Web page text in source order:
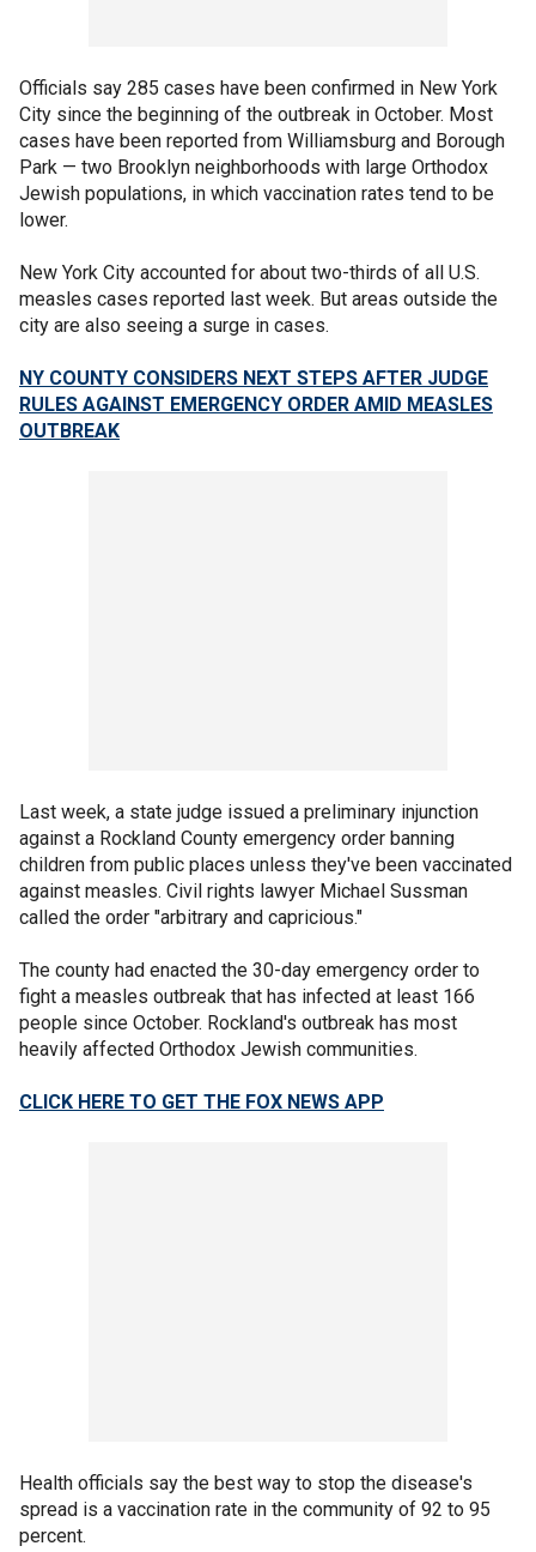
Officials say 285 cases have been confirmed in New York
City since the beginning of the outbreak in October. Most
cases have been reported from Williamsburg and Borough
Park — two Brooklyn neighborhoods with large Orthodox
Jewish populations, in which vaccination rates tend to be
lower.
New York City accounted for about two-thirds of all U.S.
measles cases reported last week. But areas outside the
city are also seeing a surge in cases.
NY COUNTY CONSIDERS NEXT STEPS AFTER JUDGE
RULES AGAINST EMERGENCY ORDER AMID MEASLES
OUTBREAK
Last week, a state judge issued a preliminary injunction
against a Rockland County emergency order banning
children from public places unless they've been vaccinated
against measles. Civil rights lawyer Michael Sussman
called the order "arbitrary and capricious."
The county had enacted the 30-day emergency order to
fight a measles outbreak that has infected at least 166
people since October. Rockland's outbreak has most
heavily affected Orthodox Jewish communities.
CLICK HERE TO GET THE FOX NEWS APP
Health officials say the best way to stop the disease's
spread is a vaccination rate in the community of 92 to 95
percent.